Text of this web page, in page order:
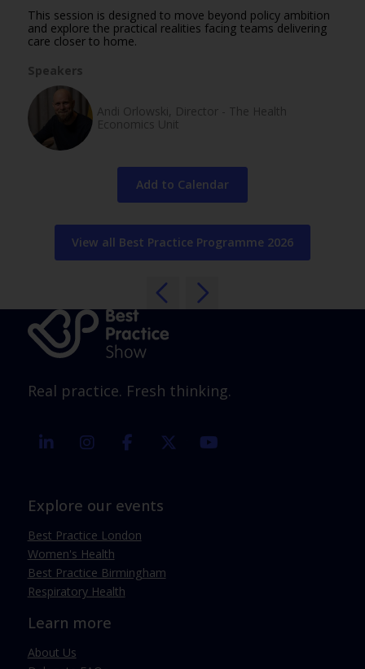
This session is designed to move beyond policy ambition
and explore the practical realities facing teams delivering
care closer to home.
Speakers
Andi Orlowski, Director - The Health
Economics Unit
Add to Calendar
View all Best Practice Programme 2026
Real practice. Fresh thinking.
linkedin instagramfacebook twitter
Explore our events
Best Practice London
Women's Health
Best Practice Birmingham
Respiratory Health
Learn more
About Us